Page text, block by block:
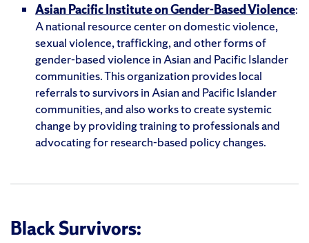
Asian Pacific Institute on Gender-Based Violence:
A national resource center on domestic violence,
sexual violence, trafficking, and other forms of
gender-based violence in Asian and Pacific Islander
communities. This organization provides local
referrals to survivors in Asian and Pacific Islander
communities, and also works to create systemic
change by providing training to professionals and
advocating for research-based policy changes.
Black Survivors: